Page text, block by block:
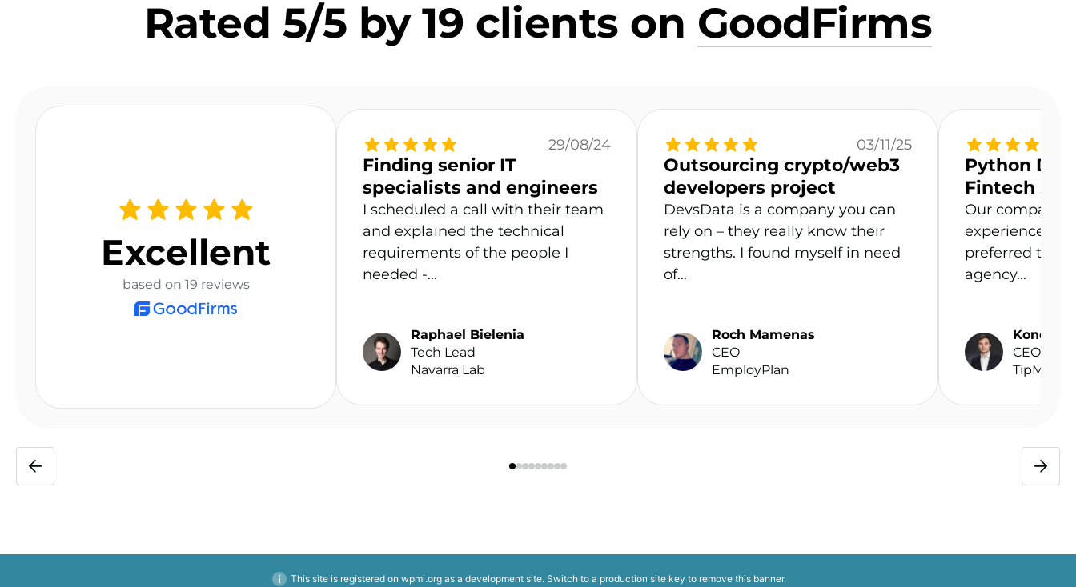
Rated 5/5 by 19 clients on GoodFirms
Excellent
based on 19 reviews
29/08/24
Finding senior IT
specialists and engineers
I scheduled a call with their team
and explained the technical
requirements of the people I
needed -...
Raphael Bielenia
Tech Lead
Navarra Lab
03/11/25
Outsourcing crypto/web3
developers project
DevsData is a company you can
rely on – they really know their
strengths. I found myself in need
of...
Roch Mamenas
CEO
EmployPlan
Python
Fintech
Our company
experienced
preferred to
agency...
Kondrad
CEO
TipMe
This site is registered on wpml.orgas a development site. Switch to a production site key to remove this banner.